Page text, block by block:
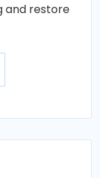
and restore